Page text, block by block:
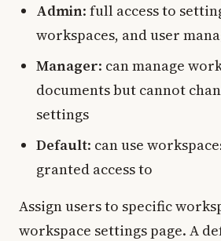
Admin: full access to
workspaces, and user
Manager: can manage
documents but cannot
settings
Default: can use
granted access to
Assign users to specific
workspace settings page. A